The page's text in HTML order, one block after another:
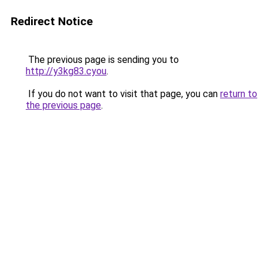
Redirect Notice
The previous page is sending you to
http://y3kg83.cyou.
If you do not want to visit that page, you can return to
the previous page.